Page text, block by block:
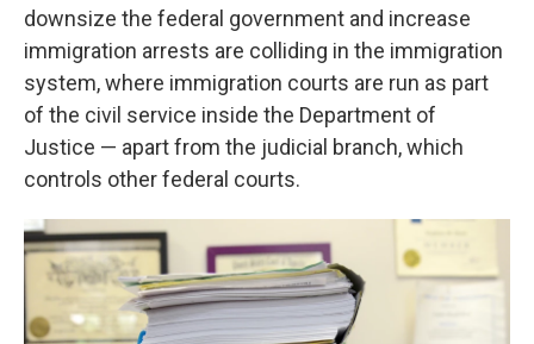
downsize the federal government and increase
immigration arrests are colliding in the immigration
system, where immigration courts are run as part
of the civil service inside the Department of
Justice — apart from the judicial branch, which
controls other federal courts.